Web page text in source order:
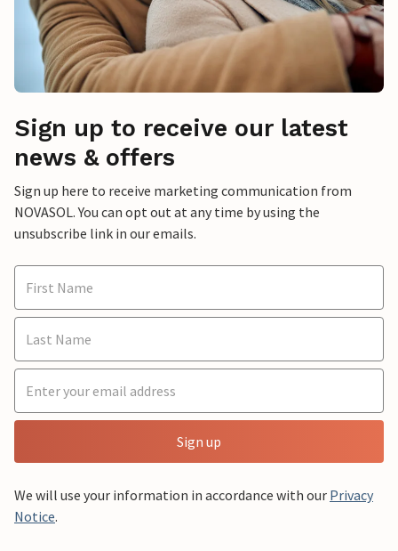
Sign up to receive our latest
news & offers
Sign up here to receive marketing communication from
NOVASOL. You can opt out at any time by using the
unsubscribe link in our emails.
Sign up
We will use your information in accordance with our Privacy
Notice.